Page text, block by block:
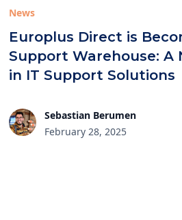
News
Europlus Direct is
Support Warehouse: A
in IT Support Solutions
Sebastian Berumen
February 28, 2025